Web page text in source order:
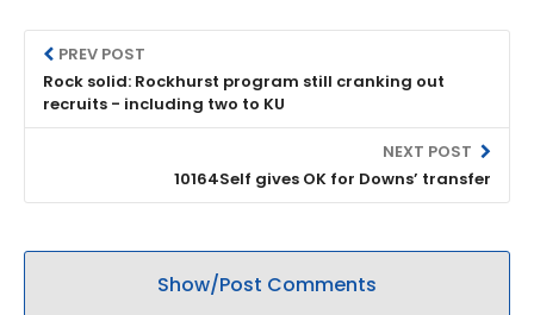
PREV POST
Rock solid: Rockhurst program still cranking out
recruits - including two to KU
NEXT POST
10164Self gives OK for Downs’ transfer
Show/Post Comments